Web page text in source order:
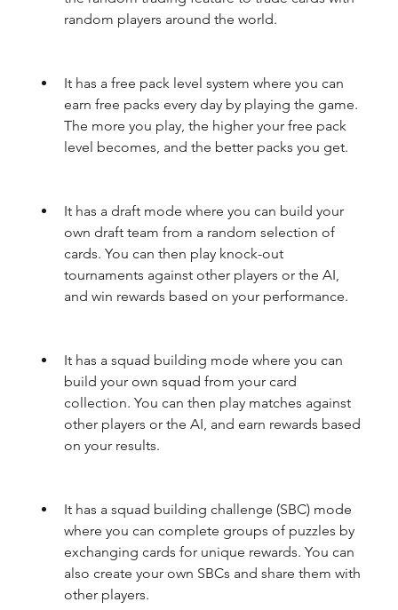
random players around the world.
It has a free pack level system where you can
earn free packs every day by playing the game.
The more you play, the higher your free pack
level becomes, and the better packs you get.
It has a draft mode where you can build your
own draft team from a random selection of
cards. You can then play knock-out
tournaments against other players or the AI,
and win rewards based on your performance.
It has a squad building mode where you can
build your own squad from your card
collection. You can then play matches against
other players or the AI, and earn rewards based
on your results.
It has a squad building challenge (SBC) mode
where you can complete groups of puzzles by
exchanging cards for unique rewards. You can
also create your own SBCs and share them with
other players.